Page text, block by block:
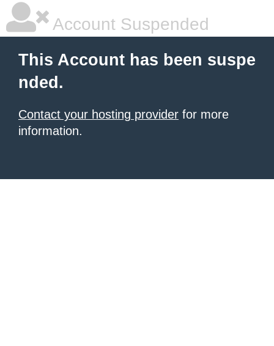
Account Suspended
This Account has been suspe
nded.
Contact your hosting provider for more
information.